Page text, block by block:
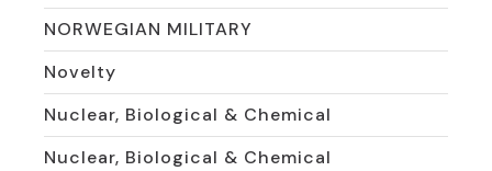
NORWEGIAN MILITARY
Novelty
Nuclear, Biological & Chemical
Nuclear, Biological & Chemical